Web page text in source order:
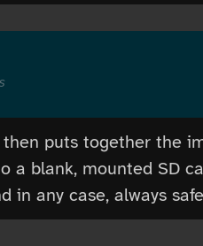
then puts together the
blank, mounted SD
in any case, always